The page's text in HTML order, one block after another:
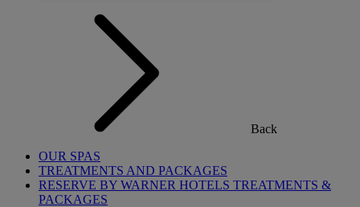
Back
OUR SPAS
TREATMENTS AND PACKAGES
RESERVE BY WARNER HOTELS TREATMENTS &
PACKAGES